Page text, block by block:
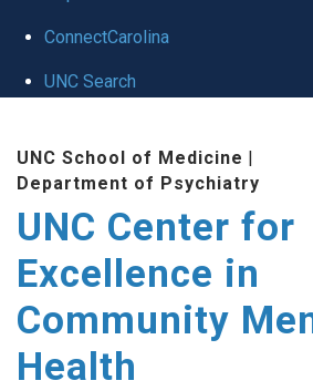
ConnectCarolina
UNC Search
UNC School of Medicine |
Department of Psychiatry
UNC Center for
Excellence in
Community
Health